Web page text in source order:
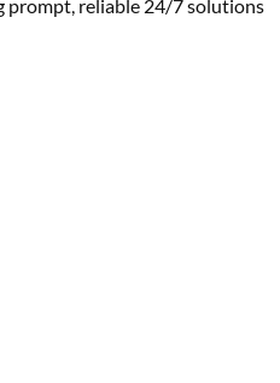
prompt, reliable 24/7 solutions